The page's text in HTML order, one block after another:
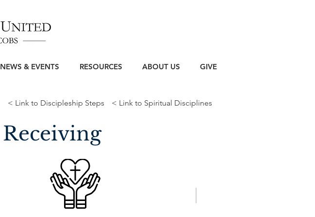
NEWS & EVENTS RESOURCES ABOUT US GIVE
< Link to Discipleship Steps < Link to Spiritual Disciplines
Receiving